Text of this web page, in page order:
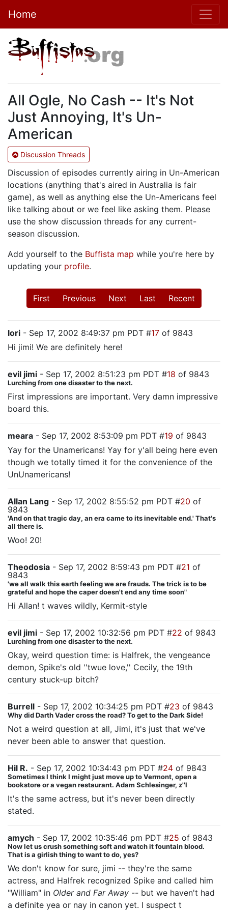
Home
All Ogle, No Cash -- It's Not
Just Annoying, It's Un-
American
Discussion Threads
Discussion of episodes currently airing in Un-American
locations (anything that's aired in Australia is fair
game), as well as anything else the Un-Americans feel
like talking about or we feel like asking them. Please
use the show discussion threads for any current-
season discussion.
Add yourself to the Buffista map while you're here by
updating your profile.
First Previous Next Last Recent
lori - Sep 17, 2002 8:49:37 pm PDT #17 of 9843
Hi jimi! We are definitely here!
evil jimi - Sep 17, 2002 8:51:23 pm PDT #18 of 9843
Lurching from one disaster to the next.
First impressions are important. Very damn impressive
board this.
meara - Sep 17, 2002 8:53:09 pm PDT #19 of 9843
Yay for the Unamericans! Yay for y'all being here even
though we totally timed it for the convenience of the
UnUnamericans!
Allan Lang - Sep 17, 2002 8:55:52 pm PDT #20 of
9843
'And on that tragic day, an era came to its inevitable end.' That's
all there is.
Woo! 20!
Theodosia - Sep 17, 2002 8:59:43 pm PDT #21 of
9843
'we all walk this earth feeling we are frauds. The trick is to be
grateful and hope the caper doesn't end any time soon"
Hi Allan! t waves wildly, Kermit-style
evil jimi - Sep 17, 2002 10:32:56 pm PDT #22 of 9843
Lurching from one disaster to the next.
Okay, weird question time: is Halfrek, the vengeance
demon, Spike's old ''twue love,'' Cecily, the 19th
century stuck-up bitch?
Burrell - Sep 17, 2002 10:34:25 pm PDT #23 of 9843
Why did Darth Vader cross the road? To get to the Dark Side!
Not a weird question at all, Jimi, it's just that we've
never been able to answer that question.
Hil R. - Sep 17, 2002 10:34:43 pm PDT #24 of 9843
Sometimes I think I might just move up to Vermont, open a
bookstore or a vegan restaurant. Adam Schlesinger, z''l
It's the same actress, but it's never been directly
stated.
amych - Sep 17, 2002 10:35:46 pm PDT #25 of 9843
Now let us crush something soft and watch it fountain blood.
That is a girlish thing to want to do, yes?
We don't know for sure, jimi -- they're the same
actress, and Halfrek recognized Spike and called him
"William" in Older and Far Away -- but we haven't had
a definite yea or nay in canon yet. I suspect t